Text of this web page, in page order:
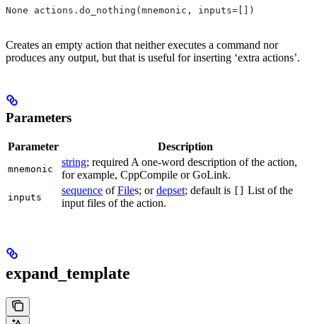
None actions.do_nothing(mnemonic, inputs=[])
Creates an empty action that neither executes a command nor
produces any output, but that is useful for inserting ‘extra actions’.
Parameters
Parameter Description
mnemonic
string; required A one-word description of the action,
for example, CppCompile or GoLink.
inputs
sequence ofFiles; ordepset; default is
List of the
input files of the action.
expand_template